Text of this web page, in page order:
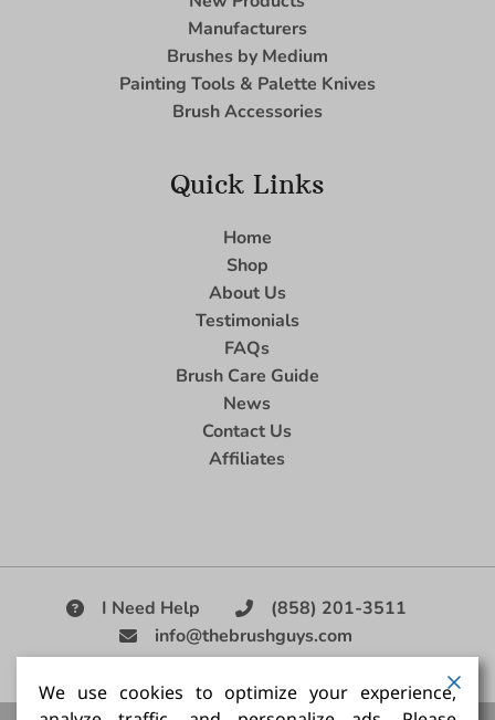
Manufacturers
Brushes by Medium
Painting Tools & Palette Knives
Brush Accessories
Quick Links
Home
Shop
About Us
Testimonials
FAQs
Brush Care Guide
News
Contact Us
Affiliates
I Need Help
(858) 201-3511
info@thebrushguys.com
|
We use cookies to optimize your experience,